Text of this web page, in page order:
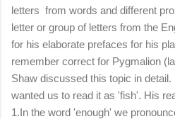
letters from words and different
letter or group of letters from the
for his elaborate prefaces for his
remember correct for Pygmalion
Shaw discussed this topic in
wanted us to read it as 'fish'. His
1.In the word 'enough' we